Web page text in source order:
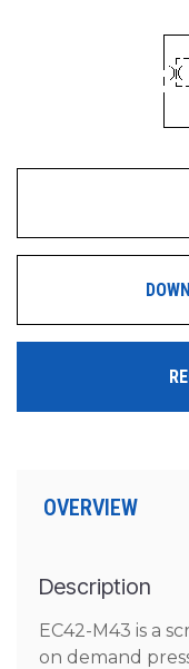
OVERVIEW
Description
EC42-M43 is a
on demand